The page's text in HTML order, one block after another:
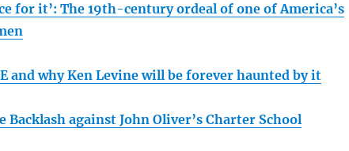
for it’: The 19th-century ordeal of one of America’s
and why Ken Levine will be forever haunted by it
Backlash against John Oliver’s Charter School